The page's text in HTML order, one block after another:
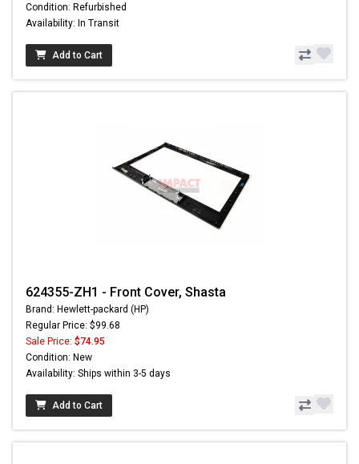
Condition: Refurbished
Availability: In Transit
Add to Cart
624355-ZH1 - Front Cover, Shasta
Brand: Hewlett-packard (HP)
Regular Price: $99.68
Sale Price: $74.95
Condition: New
Availability: Ships within 3-5 days
Add to Cart